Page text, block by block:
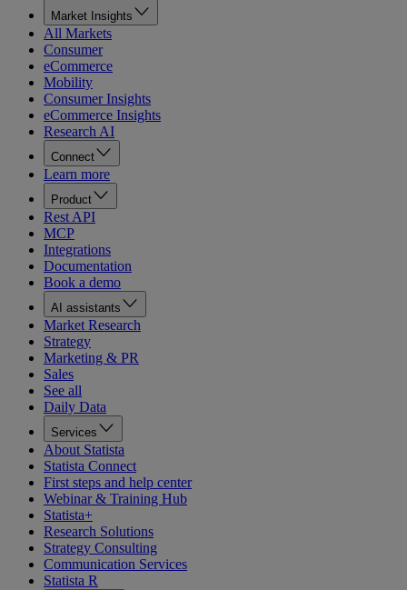
Market Insights
All Markets
Consumer
eCommerce
Mobility
Consumer Insights
eCommerce Insights
Research AI
Connect
Learn more
Product
Rest API
MCP
Integrations
Documentation
Book a demo
AI assistants
Market Research
Strategy
Marketing & PR
Sales
See all
Daily Data
Services
About Statista
Statista Connect
First steps and help center
Webinar & Training Hub
Statista+
Research Solutions
Strategy Consulting
Communication Services
Statista R